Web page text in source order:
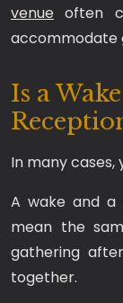
venue often
accommodate
Is a
In many cases,
A wake and
mean the
gathering
together.